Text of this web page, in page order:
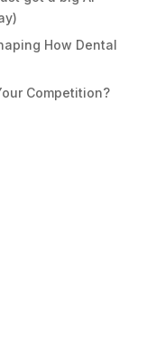
How Dental
Competition?